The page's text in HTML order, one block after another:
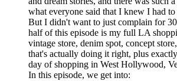
what everyone said that I knew I had
But I didn't want to just complain for
half of this episode is my full LA
vintage store, denim spot, concept
that's actually doing it right, plus
day of shopping in West Hollywood,
In this episode, we get into: